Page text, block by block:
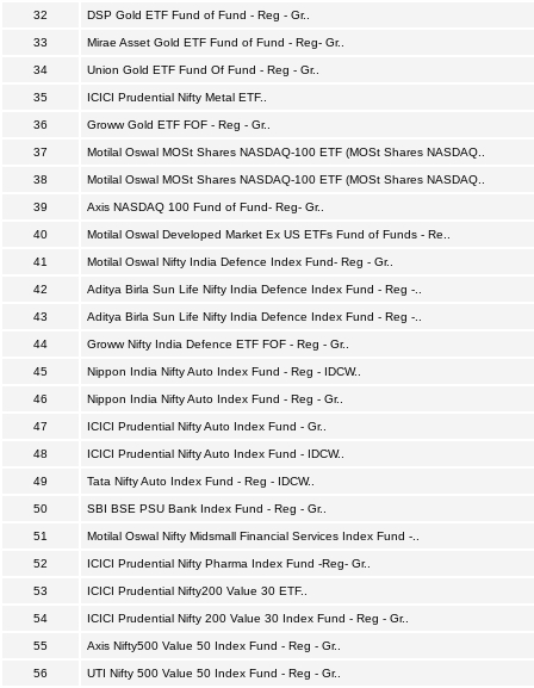
32 DSP Gold ETF Fund of Fund - Reg - Gr..
33 Mirae Asset Gold ETF Fund of Fund - Reg- Gr..
34 Union Gold ETF Fund Of Fund - Reg - Gr..
35 ICICI Prudential Nifty Metal ETF..
36 Groww Gold ETF FOF - Reg - Gr..
37 Motilal Oswal MOSt Shares NASDAQ-100 ETF (MOSt Shares NASDAQ..
38 Motilal Oswal MOSt Shares NASDAQ-100 ETF (MOSt Shares NASDAQ..
39 Axis NASDAQ 100 Fund of Fund- Reg- Gr..
40 Motilal Oswal Developed Market Ex US ETFs Fund of Funds - Re..
41 Motilal Oswal Nifty India Defence Index Fund- Reg - Gr..
42 Aditya Birla Sun Life Nifty India Defence Index Fund - Reg -..
43 Aditya Birla Sun Life Nifty India Defence Index Fund - Reg -..
44 Groww Nifty India Defence ETF FOF - Reg - Gr..
45 Nippon India Nifty Auto Index Fund - Reg - IDCW..
46 Nippon India Nifty Auto Index Fund - Reg - Gr..
47 ICICI Prudential Nifty Auto Index Fund - Gr..
48 ICICI Prudential Nifty Auto Index Fund - IDCW..
49 Tata Nifty Auto Index Fund - Reg - IDCW..
50 SBI BSE PSU Bank Index Fund - Reg - Gr..
51 Motilal Oswal Nifty Midsmall Financial Services Index Fund -..
52 ICICI Prudential Nifty Pharma Index Fund -Reg- Gr..
53 ICICI Prudential Nifty200 Value 30 ETF..
54 ICICI Prudential Nifty 200 Value 30 Index Fund - Reg - Gr..
55 Axis Nifty500 Value 50 Index Fund - Reg - Gr..
56 UTI Nifty 500 Value 50 Index Fund - Reg - Gr..